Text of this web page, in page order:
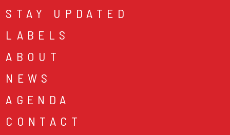
STAY UPDATED
LABELS
ABOUT
NEWS
AGENDA
CONTACT